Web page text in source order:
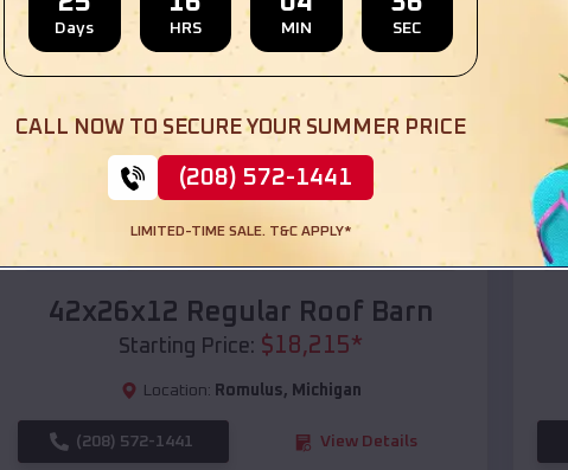
SKU : EMB#110
Compare
42x26x12 Regular Roof Barn
Starting Price: $18,215*
Location: Romulus, Michigan
(208) 572-1441 View Details
Days HRS MIN SEC
CALL NOW TO SECURE YOUR SUMMER PRICE
(208) 572-1441
LIMITED-TIME SALE. T&C APPLY*